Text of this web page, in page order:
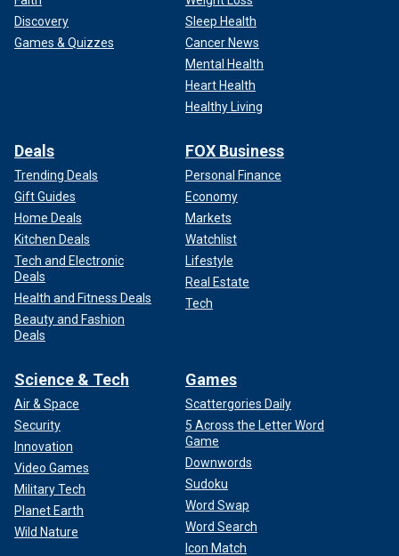
Discovery
Games & Quizzes
Sleep Health
Cancer News
Mental Health
Heart Health
Healthy Living
Deals
Trending Deals
Gift Guides
Home Deals
Kitchen Deals
Tech and Electronic
Deals
Health and Fitness Deals
Beauty and Fashion
Deals
FOX Business
Personal Finance
Economy
Markets
Watchlist
Lifestyle
Real Estate
Tech
Science & Tech
Air & Space
Security
Innovation
Video Games
Military Tech
Planet Earth
Wild Nature
Games
Scattergories Daily
5 Across the Letter Word
Game
Downwords
Sudoku
Word Swap
Word Search
Icon Match